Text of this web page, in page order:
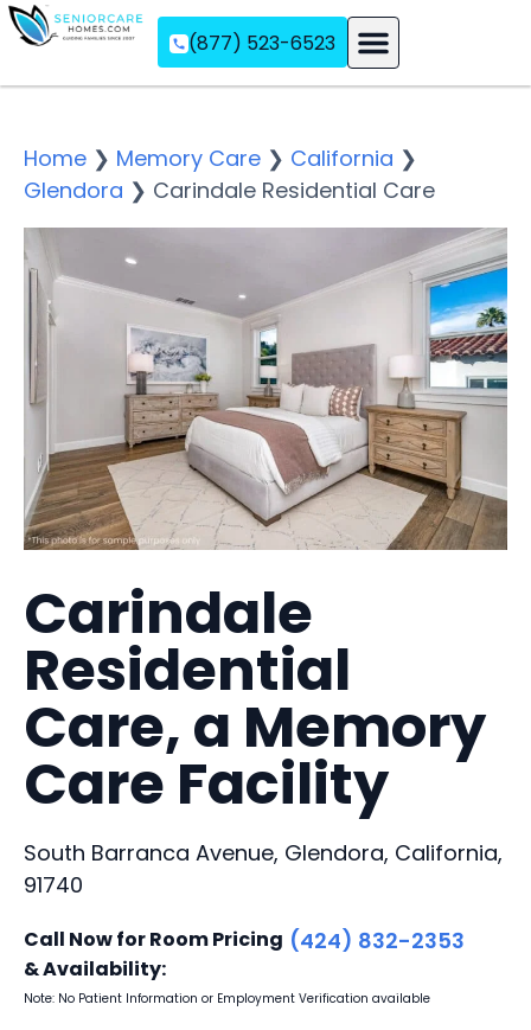
(877) 523-6523
Home ❯ Memory Care ❯ California ❯
Glendora ❯ Carindale Residential Care
Carindale
Residential
Care, a Memory
Care Facility
South Barranca Avenue, Glendora, California,
91740
Call Now for Room Pricing
& Availability:
(424) 832-2353
Note: No Patient Information or Employment Verification available